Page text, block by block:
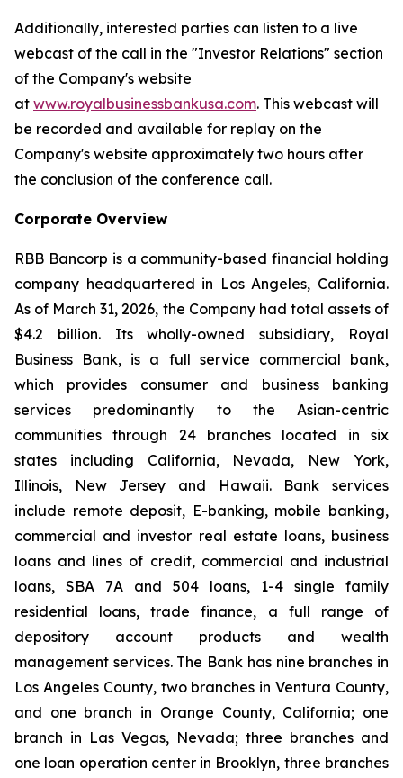
Additionally, interested parties can listen to a live
webcast of the call in the "Investor Relations" section
of the Company's website
at www.royalbusinessbankusa.com. This webcast will
be recorded and available for replay on the
Company's website approximately two hours after
the conclusion of the conference call.
Corporate Overview
RBB Bancorp is a community-based financial holding
company headquartered in Los Angeles, California.
As of March 31, 2026, the Company had total assets of
$4.2 billion. Its wholly-owned subsidiary, Royal
Business Bank, is a full service commercial bank,
which provides consumer and business banking
services predominantly to the Asian-centric
communities through 24 branches located in six
states including California, Nevada, New York,
Illinois, New Jersey and Hawaii. Bank services
include remote deposit, E-banking, mobile banking,
commercial and investor real estate loans, business
loans and lines of credit, commercial and industrial
loans, SBA 7A and 504 loans, 1-4 single family
residential loans, trade finance, a full range of
depository account products and wealth
management services. The Bank has nine branches in
Los Angeles County, two branches in Ventura County,
and one branch in Orange County, California; one
branch in Las Vegas, Nevada; three branches and
one loan operation center in Brooklyn, three branches